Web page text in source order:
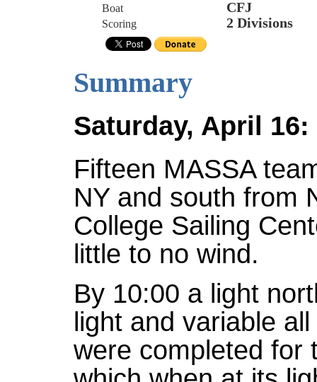
Boat CFJ
Scoring 2 Divisions
Summary
Saturday, April 16:
Fifteen MASSA
NY and south from
College Sailing
little to no wind.
By 10:00 a light
light and variable
were completed for